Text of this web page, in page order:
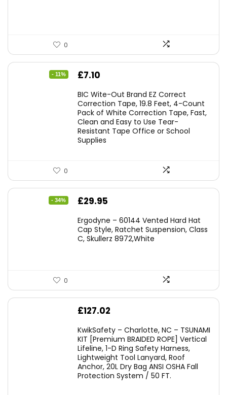
0
- 11%
Original
was:
£7.99.
£7.10
is:
£7.10.
BIC Wite-Out Brand EZ Correct
Correction Tape, 19.8 Feet, 4-Count
Pack of White Correction Tape, Fast,
Clean and Easy to Use Tear-
Resistant Tape Office or School
Supplies
0
- 34%
Original
was:
£45.45.
£29.95
is:
£29.95.
Ergodyne – 60144 Vented Hard Hat
Cap Style, Ratchet Suspension, Class
C, Skullerz 8972,White
0
£127.02
KwikSafety – Charlotte, NC – TSUNAMI
KIT [Premium BRAIDED ROPE] Vertical
Lifeline, 1-D Ring Safety Harness,
Lightweight Tool Lanyard, Roof
Anchor, 20L Dry Bag ANSI OSHA Fall
Protection System / 50 FT.